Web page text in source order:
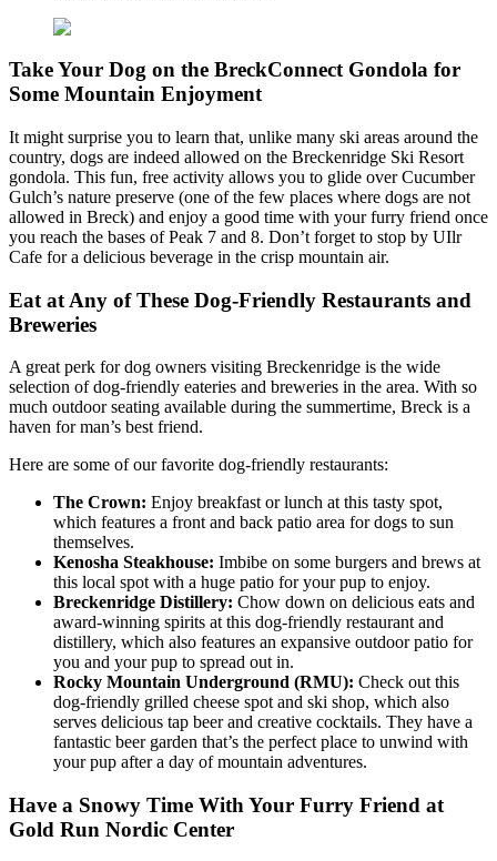
Take Your Dog on the BreckConnect Gondola for
Some Mountain Enjoyment
It might surprise you to learn that, unlike many ski areas around the
country, dogs are indeed allowed on the Breckenridge Ski Resort
gondola. This fun, free activity allows you to glide over Cucumber
Gulch’s nature preserve (one of the few places where dogs are not
allowed in Breck) and enjoy a good time with your furry friend once
you reach the bases of Peak 7 and 8. Don’t forget to stop by UIlr
Cafe for a delicious beverage in the crisp mountain air.
Eat at Any of These Dog-Friendly Restaurants and
Breweries
A great perk for dog owners visiting Breckenridge is the wide
selection of dog-friendly eateries and breweries in the area. With so
much outdoor seating available during the summertime, Breck is a
haven for man’s best friend.
Here are some of our favorite dog-friendly restaurants:
The Crown: Enjoy breakfast or lunch at this tasty spot,
which features a front and back patio area for dogs to sun
themselves.
Kenosha Steakhouse: Imbibe on some burgers and brews at
this local spot with a huge patio for your pup to enjoy.
Breckenridge Distillery: Chow down on delicious eats and
award-winning spirits at this dog-friendly restaurant and
distillery, which also features an expansive outdoor patio for
you and your pup to spread out in.
Rocky Mountain Underground (RMU): Check out this
dog-friendly grilled cheese spot and ski shop, which also
serves delicious tap beer and creative cocktails. They have a
fantastic beer garden that’s the perfect place to unwind with
your pup after a day of mountain adventures.
Have a Snowy Time With Your Furry Friend at
Gold Run Nordic Center